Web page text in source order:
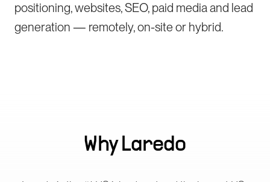
positioning, websites, SEO, paid media and lead
generation — remotely, on-site or hybrid.
WhyLaredo